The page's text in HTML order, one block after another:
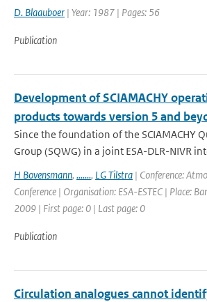
D. Blaauboer | Year: 1987 | Pages: 56
Publication
Development of SCIAMACHY
products towards version 5 and
Since the foundation of the SCIAMACHY
Group (SQWG) in a joint ESA-DLR-NIVR
H Bovensmann, ......., LG Tilstra | Conference:
Conference | Organisation: ESA-ESTEC | Place:
2009 | First page: 0 | Last page: 0
Publication
Circulation analogues cannot